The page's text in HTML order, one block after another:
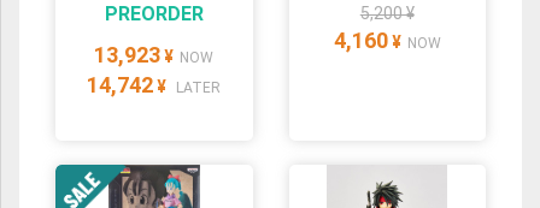
PREORDER
13,923 ¥ NOW
14,742 ¥ LATER
5,200 ¥
4,160 ¥ NOW